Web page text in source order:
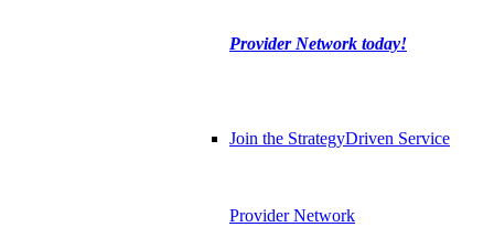
Provider Network today!
Join the StrategyDriven Service
Provider Network